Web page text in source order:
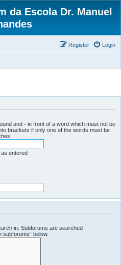
da Escola Dr. Manuel
Login
Register
and - in front of a word which must not be
brackets if only one of the words must be
entered
in. Subforums are searched
below.